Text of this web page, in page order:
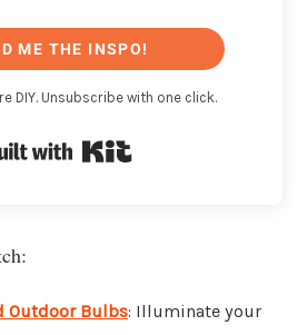
ME THE INSPO!
DIY. Unsubscribe with one click.
Outdoor Bulbs: Illuminate your